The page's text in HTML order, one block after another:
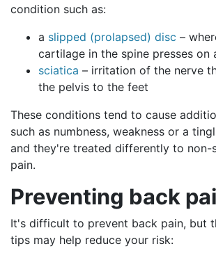
condition such as:
a slipped (prolapsed) disc –
cartilage in the spine presses on
sciatica – irritation of the nerve
the pelvis to the feet
These conditions tend to cause
such as numbness, weakness or a
and they're treated differently to non-
pain.
Preventing back
It's difficult to prevent back pain, but
tips may help reduce your risk: